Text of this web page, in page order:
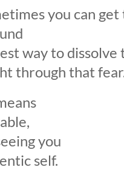
you can
way to dissolve
through that
you
self.